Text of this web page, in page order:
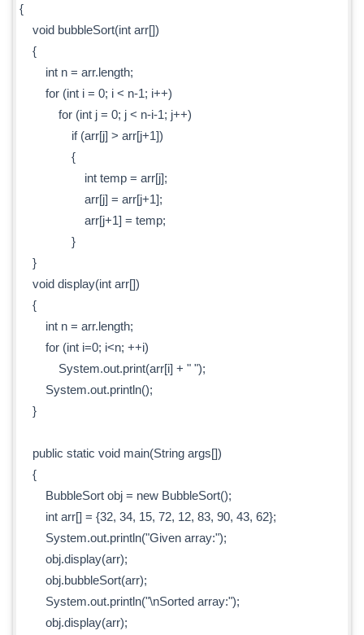
{
void bubbleSort(int arr[])
{
int n = arr.length;
for (int i = 0; i < n-1; i++)
for (int j = 0; j < n-i-1; j++)
if (arr[j] > arr[j+1])
{
int temp = arr[j];
arr[j] = arr[j+1];
arr[j+1] = temp;
}
}
void display(int arr[])
{
int n = arr.length;
for (int i=0; i<n; ++i)
System.out.print(arr[i] + " ");
System.out.println();
}
public static void main(String args[])
{
BubbleSort obj = new BubbleSort();
int arr[] = {32, 34, 15, 72, 12, 83, 90, 43, 62};
System.out.println("Given array:");
obj.display(arr);
obj.bubbleSort(arr);
System.out.println("\nSorted array:");
obj.display(arr);